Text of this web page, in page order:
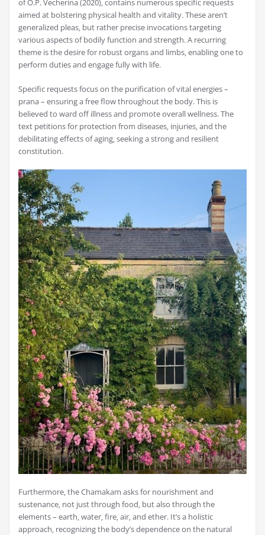
of O.P. Vecherina (2020)‚ contains numerous specific requests
aimed at bolstering physical health and vitality. These aren’t
generalized pleas‚ but rather precise invocations targeting
various aspects of bodily function and strength. A recurring
theme is the desire for robust organs and limbs‚ enabling one to
perform duties and engage fully with life.
Specific requests focus on the purification of vital energies –
prana – ensuring a free flow throughout the body. This is
believed to ward off illness and promote overall wellness. The
text petitions for protection from diseases‚ injuries‚ and the
debilitating effects of aging‚ seeking a strong and resilient
constitution.
Furthermore‚ the Chamakam asks for nourishment and
sustenance‚ not just through food‚ but also through the
elements – earth‚ water‚ fire‚ air‚ and ether. It’s a holistic
approach‚ recognizing the body’s dependence on the natural